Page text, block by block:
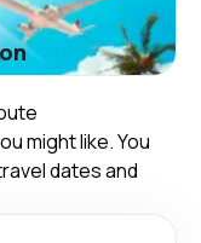
might like. You
dates and